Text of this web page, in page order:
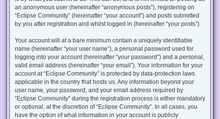
an anonymous user (hereinafter “anonymous posts”), registering on
“Eclipse Community” (hereinafter “your account”) and posts submitted
by you after registration and whilst logged in (hereinafter “your posts”).
Your account will at a bare minimum contain a uniquely identifiable
name (hereinafter “your user name”), a personal password used for
logging into your account (hereinafter “your password”) and a personal,
valid email address (hereinafter “your email”). Your information for your
account at “Eclipse Community” is protected by data-protection laws
applicable in the country that hosts us. Any information beyond your
user name, your password, and your email address required by
“Eclipse Community” during the registration process is either mandatory
or optional, at the discretion of “Eclipse Community”. In all cases, you
have the option of what information in your account is publicly